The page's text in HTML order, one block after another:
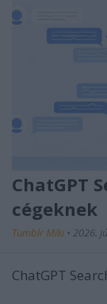
ChatGPT
cégeknek
Tumblr Miki • 2026.
ChatGPT